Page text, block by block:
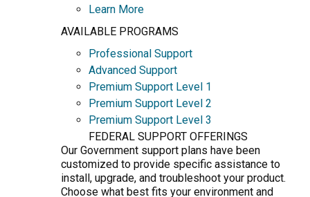
Learn More
AVAILABLE PROGRAMS
Professional Support
Advanced Support
Premium Support Level 1
Premium Support Level 2
Premium Support Level 3
FEDERAL SUPPORT OFFERINGS
Our Government support plans have been
customized to provide specific assistance to
install, upgrade, and troubleshoot your product.
Choose what best fits your environment and